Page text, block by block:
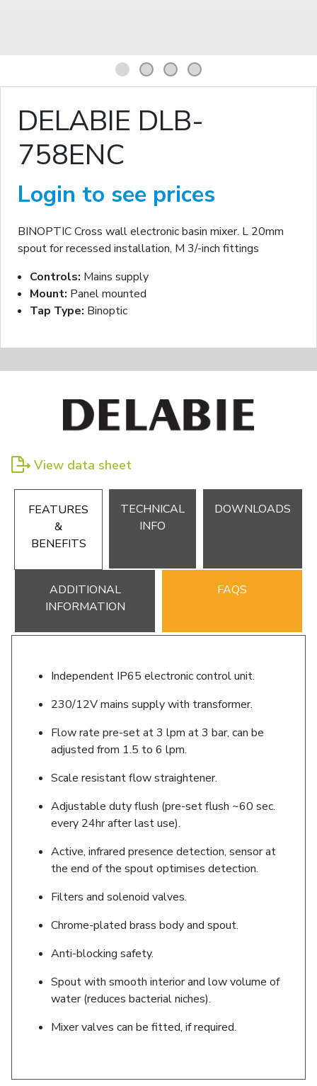
1 2 3 4
DELABIE DLB-
758ENC
Login to see prices
BINOPTIC Cross wall electronic basin mixer. L 20mm
spout for recessed installation, M 3/-inch fittings
Controls: Mains supply
Mount: Panel mounted
Tap Type: Binoptic
View data sheet
FEATURES
&
BENEFITS
TECHNICAL
INFO
DOWNLOADS
ADDITIONAL
INFORMATION
FAQS
Independent IP65 electronic control unit.
230/12V mains supply with transformer.
Flow rate pre-set at 3 lpm at 3 bar, can be
adjusted from 1.5 to 6 lpm.
Scale resistant flow straightener.
Adjustable duty flush (pre-set flush ~60 sec.
every 24hr after last use).
Active, infrared presence detection, sensor at
the end of the spout optimises detection.
Filters and solenoid valves.
Chrome-plated brass body and spout.
Anti-blocking safety.
Spout with smooth interior and low volume of
water (reduces bacterial niches).
Mixer valves can be fitted, if required.